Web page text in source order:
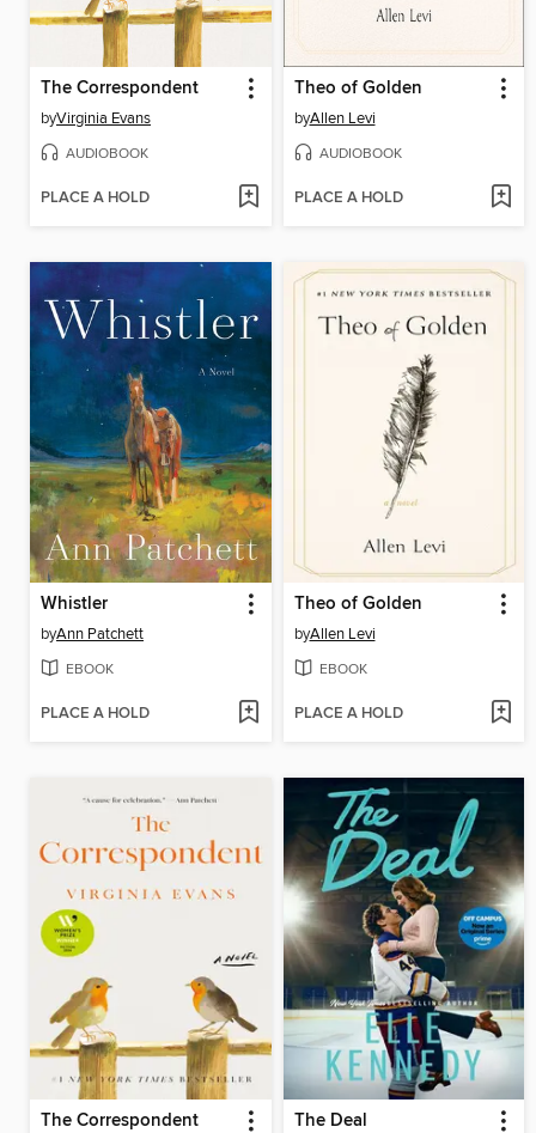
The Correspondent
byVirginia Evans
AUDIOBOOK
PLACE A HOLD
Theo of Golden
byAllen Levi
AUDIOBOOK
PLACE A HOLD
Whistler
byAnn Patchett
EBOOK
PLACE A HOLD
Theo of Golden
byAllen Levi
EBOOK
PLACE A HOLD
The Correspondent The Deal